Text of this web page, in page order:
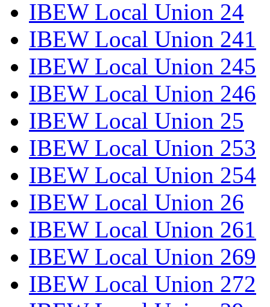
IBEW Local Union 24
IBEW Local Union 241
IBEW Local Union 245
IBEW Local Union 246
IBEW Local Union 25
IBEW Local Union 253
IBEW Local Union 254
IBEW Local Union 26
IBEW Local Union 261
IBEW Local Union 269
IBEW Local Union 272